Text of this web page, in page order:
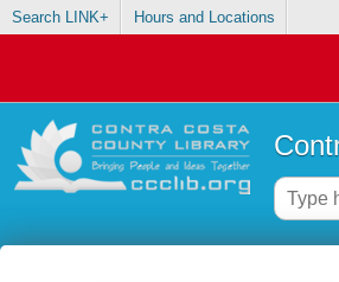
Search LINK+ Hours and Locations